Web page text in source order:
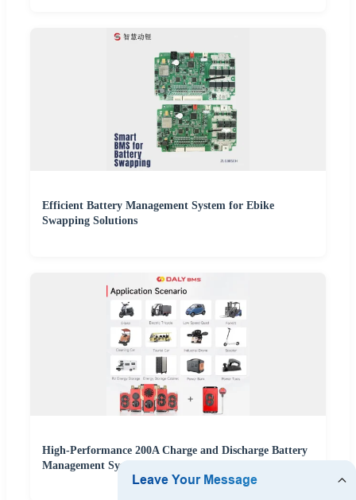
Efficient Battery Management System for Ebike
Swapping Solutions
High-Performance 200A Charge and Discharge Battery
Management System